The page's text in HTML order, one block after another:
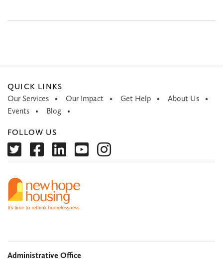
QUICK LINKS
Our Services
Our Impact Get Help
About Us
Events
Blog
FOLLOW US
Administrative Office